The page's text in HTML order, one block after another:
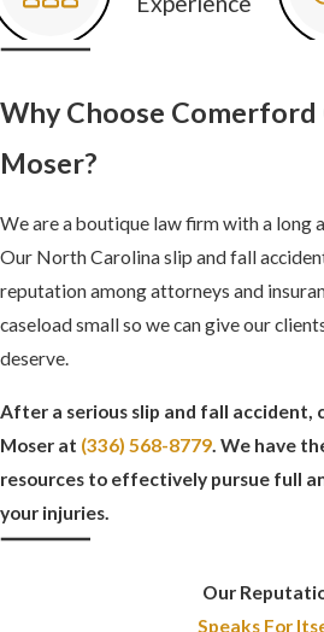
Torn carpeting
floorboards
Unanchored rugs or
Uneven walking
Wet floors
Snow or ice in walkways
Broken or cracked
sidewalks
Freshly waxed surfaces
Potholes in parking lots
Why Choose Comerford
Moser?
We are a boutique law firm with a long
Our North Carolina slip and fall
reputation among attorneys and
caseload small so we can give our
deserve.
After a serious slip and fall accident,
Moser at (336) 568-8779. We have
resources to effectively pursue full
your injuries.
Our
Speaks For